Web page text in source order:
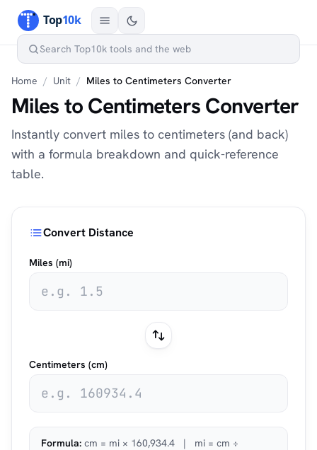
Home / Unit / Miles to Centimeters Converter
Miles to Centimeters Converter
Instantly convert miles to centimeters (and back)
with a formula breakdown and quick-reference
table.
Convert Distance
Miles (mi)
Centimeters (cm)
Formula: cm = mi × 160,934.4 | mi = cm ÷